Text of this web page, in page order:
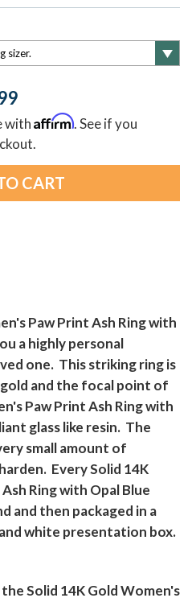
withAffirm. See if you
Paw Print Ash Ring with
a highly personal
one. This striking ring is
and the focal point of
Paw Print Ash Ring with
glass like resin. The
small amount of
Every Solid 14K
Ring with Opal Blue
and then packaged in a
white presentation box.
Solid 14K Gold Women's